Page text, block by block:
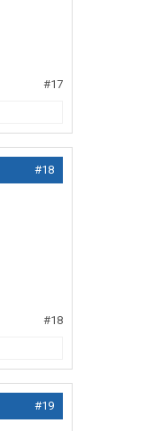
#17
#18
#18
#19